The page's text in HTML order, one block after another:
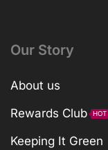
Our Story
About us
Rewards Club
HOT
Keeping It Green